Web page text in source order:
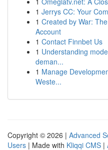
1 Jerrys CC: Your
1 Created by War:
Account
1 Contact Finnbet Us
1 Understanding
deman...
1 Manage
Weste...
Copyright © 2026 | Advanced
Users | Made with Kliqqi CMS |